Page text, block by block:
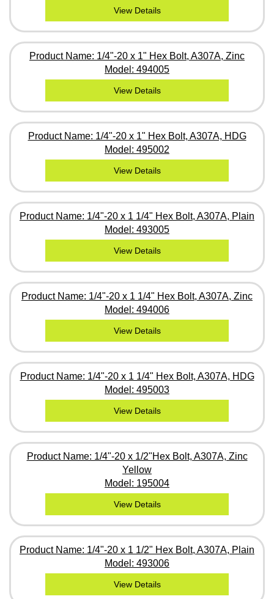
View Details
Product Name: 1/4"-20 x 1" Hex Bolt, A307A, Zinc
Model: 494005
View Details
Product Name: 1/4"-20 x 1" Hex Bolt, A307A, HDG
Model: 495002
View Details
Product Name: 1/4"-20 x 1 1/4" Hex Bolt, A307A, Plain
Model: 493005
View Details
Product Name: 1/4"-20 x 1 1/4" Hex Bolt, A307A, Zinc
Model: 494006
View Details
Product Name: 1/4"-20 x 1 1/4" Hex Bolt, A307A, HDG
Model: 495003
View Details
Product Name: 1/4"-20 x 1/2"Hex Bolt, A307A, Zinc
Yellow
Model: 195004
View Details
Product Name: 1/4"-20 x 1 1/2" Hex Bolt, A307A, Plain
Model: 493006
View Details